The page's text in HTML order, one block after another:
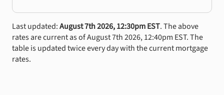
Last updated:August 7th 2026, 12:30pm EST. The above
rates are current as of August 7th 2026, 12:40pm EST. The
table is updated twice every day with the current mortgage
rates.